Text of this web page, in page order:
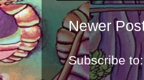
Newer
Subscribe